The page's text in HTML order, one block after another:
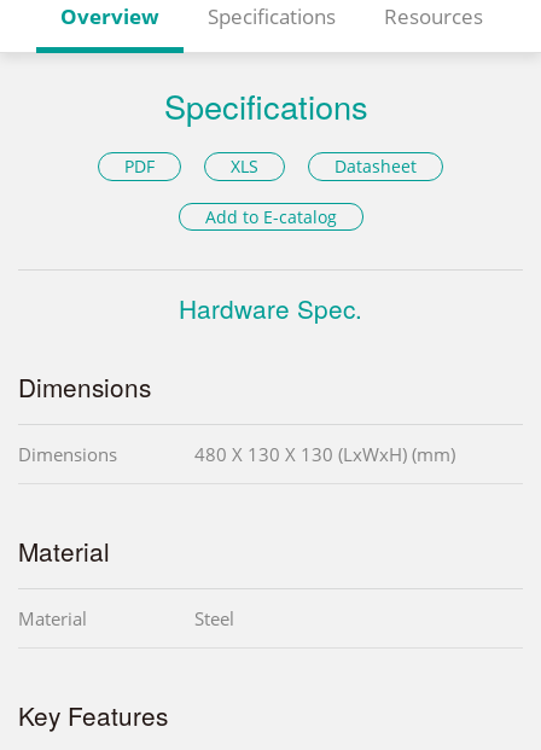
Overview Specifications Resources
Specifications
PDF XLS Datasheet
Add to E-catalog
Hardware Spec.
Dimensions
Dimensions 480 X 130 X 130 (LxWxH) (mm)
Material
Material Steel
Key Features